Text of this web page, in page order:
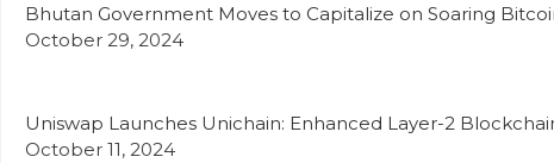
Bhutan Government Moves to Capitalize on Soaring
October 29, 2024
Uniswap Launches Unichain: Enhanced Layer-2
October 11, 2024